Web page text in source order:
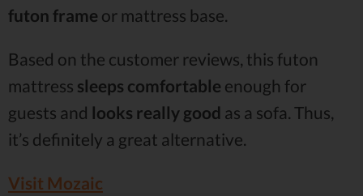
futon frame or mattress base.
Based on the customer reviews, this futon
mattress sleeps comfortable enough for
guests and looks really good as a sofa. Thus,
it’s definitely a great alternative.
Visit Mozaic